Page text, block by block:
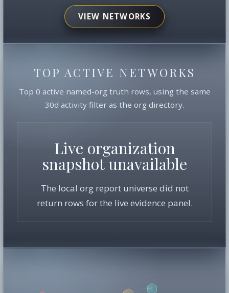
VIEW NETWORKS
TOP ACTIVE NETWORKS
Top 0 active named-org truth rows, using the same
30d activity filter as the org directory.
Live organization
snapshot unavailable
The local org report universe did not
return rows for the live evidence panel.